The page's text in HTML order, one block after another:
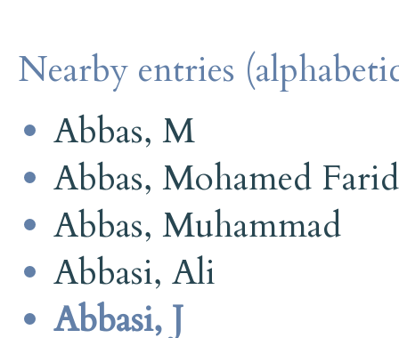
Nearby entries
Abbas, M
Abbas, Mohamed Farid
Abbas, Muhammad
Abbasi, Ali
Abbasi, J